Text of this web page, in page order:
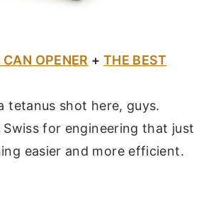
OPENER + THE BEST
tetanus shot here, guys.
for engineering that just
easier and more efficient.